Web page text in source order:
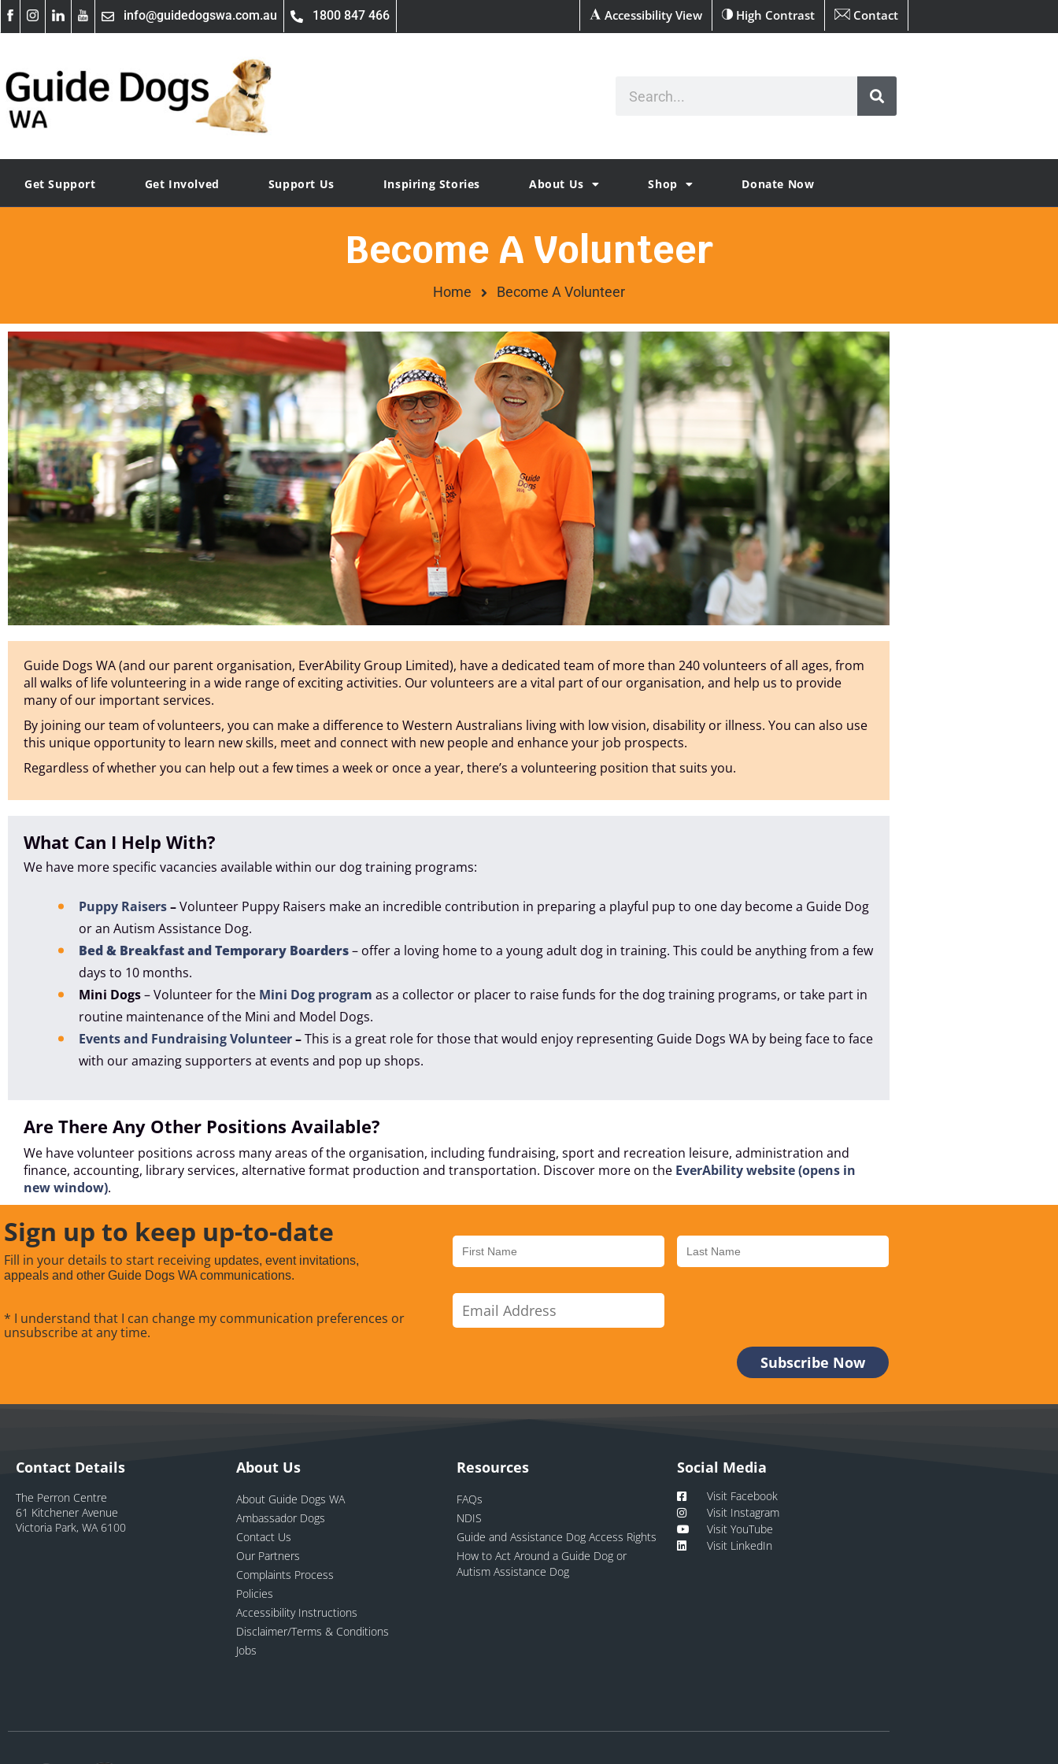
info@guidedogswa.com.au 1800 847 466 Accessibility View High Contrast Contact
Get Support Get Involved Support Us Inspiring Stories About Us Shop Donate Now
Become A Volunteer
Home Become A Volunteer
Guide Dogs WA (and our parent organisation, EverAbility Group Limited), have a dedicated team of more than 240 volunteers of all ages, from
all walks of life volunteering in a wide range of exciting activities. Our volunteers are a vital part of our organisation, and help us to provide
many of our important services.
By joining our team of volunteers, you can make a difference to Western Australians living with low vision, disability or illness. You can also use
this unique opportunity to learn new skills, meet and connect with new people and enhance your job prospects.
Regardless of whether you can help out a few times a week or once a year, there’s a volunteering position that suits you.
What Can I Help With?
We have more specific vacancies available within our dog training programs:
Puppy Raisers–Volunteer Puppy Raisers make an incredible contribution in preparing a playful pup to one day become a Guide Dog
or an Autism Assistance Dog.
Bed & Breakfast and Temporary Boarders– offer a loving home to a young adult dog in training. This could be anything from a few
days to 10 months.
Mini Dogs– Volunteer for the Mini Dog program as a collector or placer to raise funds for the dog training programs, or take part in
routine maintenance of the Mini and Model Dogs.
Events and Fundraising Volunteer–This is a great role for those that would enjoy representing Guide Dogs WA by being face to face
with our amazing supporters at events and pop up shops.
Are There Any Other Positions Available?
We have volunteer positions across many areas of the organisation, including fundraising, sport and recreation leisure, administration and
finance, accounting, library services, alternative format production and transportation. Discover more on the EverAbility website (opens in
new window).
Sign up to keep up-to-date
Fill in your details to start receiving updates, event invitations,
appeals and other Guide Dogs WA communications.
* I understand that I can change my communication preferences or
unsubscribe at any time.
Contact Details
The Perron Centre
61 Kitchener Avenue
Victoria Park, WA 6100
About Us
About Guide Dogs WA
Ambassador Dogs
Contact Us
Our Partners
Complaints Process
Policies
Accessibility Instructions
Disclaimer/Terms & Conditions
Jobs
Resources
FAQs
NDIS
Guide and Assistance Dog Access Rights
How to Act Around a Guide Dog or
Autism Assistance Dog
Social Media
Visit Facebook
Visit Instagram
Visit YouTube
Visit LinkedIn